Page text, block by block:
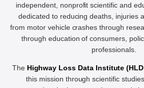
independent, nonprofit scientific and
dedicated to reducing deaths, injuries
from motor vehicle crashes through
through education of consumers,
professionals.
The Highway Loss Data Institute
this mission through scientific